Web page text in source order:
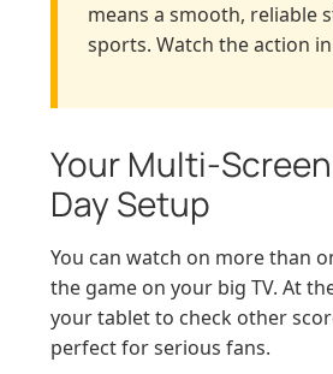
means a smooth, reliable
sports. Watch the action
Your Multi-
Day Setup
You can watch on more than
the game on your big TV. At
your tablet to check other
perfect for serious fans.